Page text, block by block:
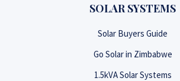
SOLAR SYSTEMS
Solar Buyers Guide
Go Solar in Zimbabwe
1.5kVA Solar Systems